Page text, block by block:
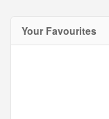
Your Favourites